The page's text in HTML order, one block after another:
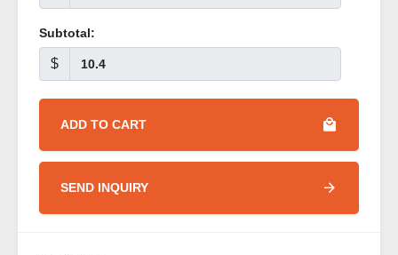
Subtotal:
$
ADD TO CART
SEND INQUIRY